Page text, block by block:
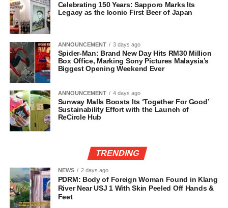
Celebrating 150 Years: Sapporo Marks Its
Legacy as the Iconic First Beer of Japan
ANNOUNCEMENT 3 days ago
Spider-Man: Brand New Day Hits RM30 Million
Box Office, Marking Sony Pictures Malaysia’s
Biggest Opening Weekend Ever
ANNOUNCEMENT 4 days ago
Sunway Malls Boosts Its ‘Together For Good’
Sustainability Effort with the Launch of
ReCircle Hub
TRENDING
NEWS 2 days ago
PDRM: Body of Foreign Woman Found in Klang
River Near USJ 1 With Skin Peeled Off Hands &
Feet